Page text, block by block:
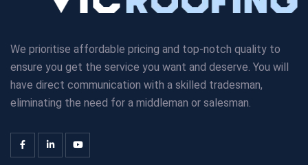
We prioritise affordable pricing and top-notch quality to
ensure you get the service you want and deserve. You will
have direct communication with a skilled tradesman,
eliminating the need for a middleman or salesman.